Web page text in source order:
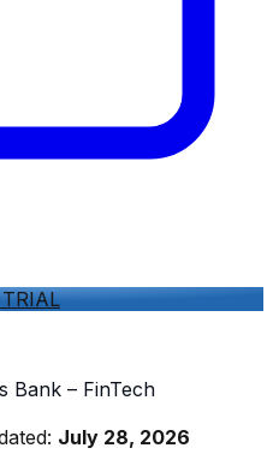
Bank – FinTech
July 28, 2026